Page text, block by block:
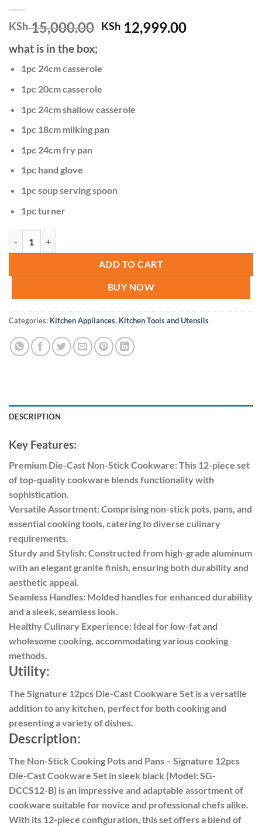
KSh15,000.00 Original
KSh 15,000.00.
KSh 12,999.00Current
what is in the box;
1pc 24cm casserole
1pc 20cm casserole
1pc 24cm shallow casserole
1pc 18cm milking pan
1pc 24cm fry pan
1pc hand glove
1pc soup serving spoon
1pc turner
ADD TO CART
BUY NOW
Categories: Kitchen Appliances, Kitchen Tools and Utensils
DESCRIPTION
Key Features:
Premium Die-Cast Non-Stick Cookware: This 12-piece set
of top-quality cookware blends functionality with
sophistication.
Versatile Assortment: Comprising non-stick pots, pans, and
essential cooking tools, catering to diverse culinary
requirements.
Sturdy and Stylish: Constructed from high-grade aluminum
with an elegant granite finish, ensuring both durability and
aesthetic appeal.
Seamless Handles: Molded handles for enhanced durability
and a sleek, seamless look.
Healthy Culinary Experience: Ideal for low-fat and
wholesome cooking, accommodating various cooking
methods.
Utility:
The Signature 12pcs Die-Cast Cookware Set is a versatile
addition to any kitchen, perfect for both cooking and
presenting a variety of dishes.
Description:
The Non-Stick Cooking Pots and Pans – Signature 12pcs
Die-Cast Cookware Set in sleek black (Model: SG-
DCCS12-B) is an impressive and adaptable assortment of
cookware suitable for novice and professional chefs alike.
With its 12-piece configuration, this set offers a blend of